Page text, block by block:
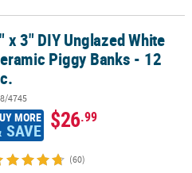
Piggy Banks - 12 Pc.
x 3" DIY Unglazed White
Piggy Banks - 12
4745
MORE
SAVE $26.99
(60)